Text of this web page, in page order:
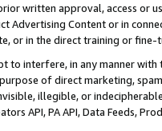
written approval, access or
Advertising Content or in
or in the direct training or
to interfere, in any manner
of direct marketing,
illegible, or
API, PA API, Data Feeds,